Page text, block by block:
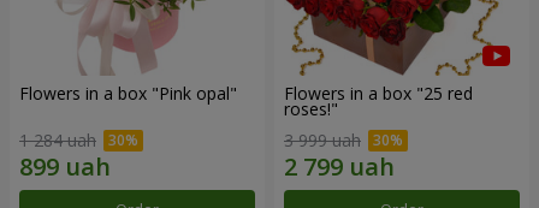
Flowers in a box "Pink opal"
1 284 uah
Flowers in a box "25 red
roses!"
3 999 uah